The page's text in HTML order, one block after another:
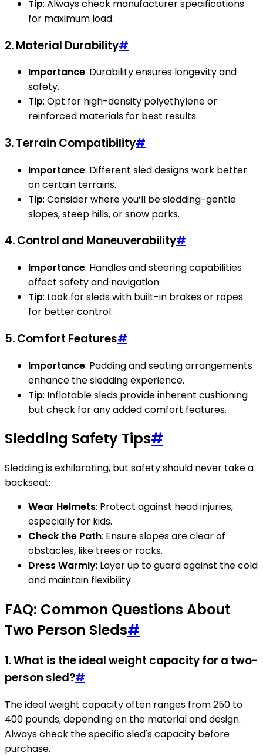
Tip: Always check manufacturer specifications
for maximum load.
2. Material Durability#
Importance: Durability ensures longevity and
safety.
Tip: Opt for high-density polyethylene or
reinforced materials for best results.
3. Terrain Compatibility#
Importance: Different sled designs work better
on certain terrains.
Tip: Consider where you’ll be sledding-gentle
slopes, steep hills, or snow parks.
4. Control and Maneuverability#
Importance: Handles and steering capabilities
affect safety and navigation.
Tip: Look for sleds with built-in brakes or ropes
for better control.
5. Comfort Features#
Importance: Padding and seating arrangements
enhance the sledding experience.
Tip: Inflatable sleds provide inherent cushioning
but check for any added comfort features.
Sledding Safety Tips#
Sledding is exhilarating, but safety should never take a
backseat:
Wear Helmets: Protect against head injuries,
especially for kids.
Check the Path: Ensure slopes are clear of
obstacles, like trees or rocks.
Dress Warmly: Layer up to guard against the cold
and maintain flexibility.
FAQ: Common Questions About
Two Person Sleds#
1. What is the ideal weight capacity for a two-
person sled?#
The ideal weight capacity often ranges from 250 to
400 pounds, depending on the material and design.
Always check the specific sled's capacity before
purchase.